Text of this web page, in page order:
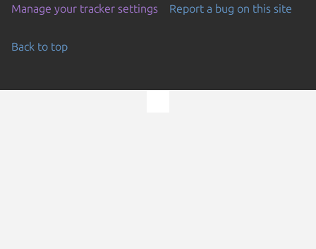
Manage your tracker settings Report a bug on this site
Back to top